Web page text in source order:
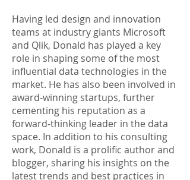
Having led design and innovation
teams at industry giants Microsoft
and Qlik, Donald has played a key
role in shaping some of the most
influential data technologies in the
market. He has also been involved in
award-winning startups, further
cementing his reputation as a
forward-thinking leader in the data
space. In addition to his consulting
work, Donald is a prolific author and
blogger, sharing his insights on the
latest trends and best practices in